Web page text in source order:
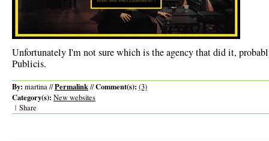
Unfortunately I'm not sure which is the agency that did it,
Publicis.
By: martina //Permalink//Comment(s): (3)
Category(s): New websites
Share
|